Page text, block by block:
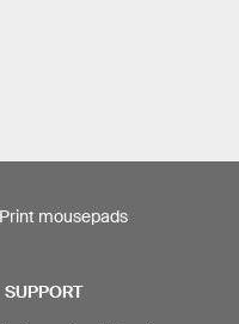
Print mousepads
SUPPORT